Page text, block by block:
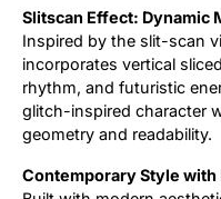
Slitscan Effect: Dynamic
Inspired by the slit-scan
incorporates vertical
rhythm, and futuristic
glitch-inspired character
geometry and readability.
Contemporary Style with